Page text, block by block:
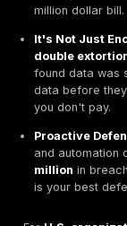
Costs Are
cost to
the U.S.
happening
by 50% to
Hidden